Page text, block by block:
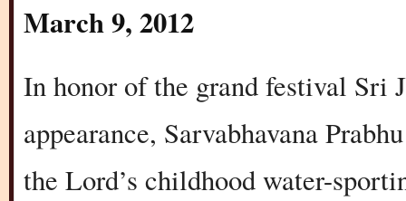
March 9, 2012
In honor of the grand festival Sri
appearance, Sarvabhavana
the Lord’s childhood water-